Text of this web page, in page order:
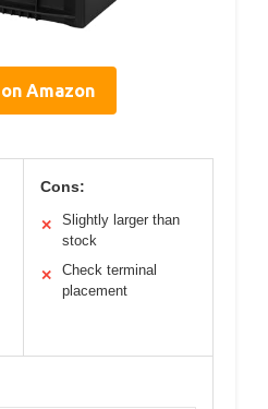
Amazon
Cons:
✕
Slightly larger than
stock
✕
Check terminal
placement